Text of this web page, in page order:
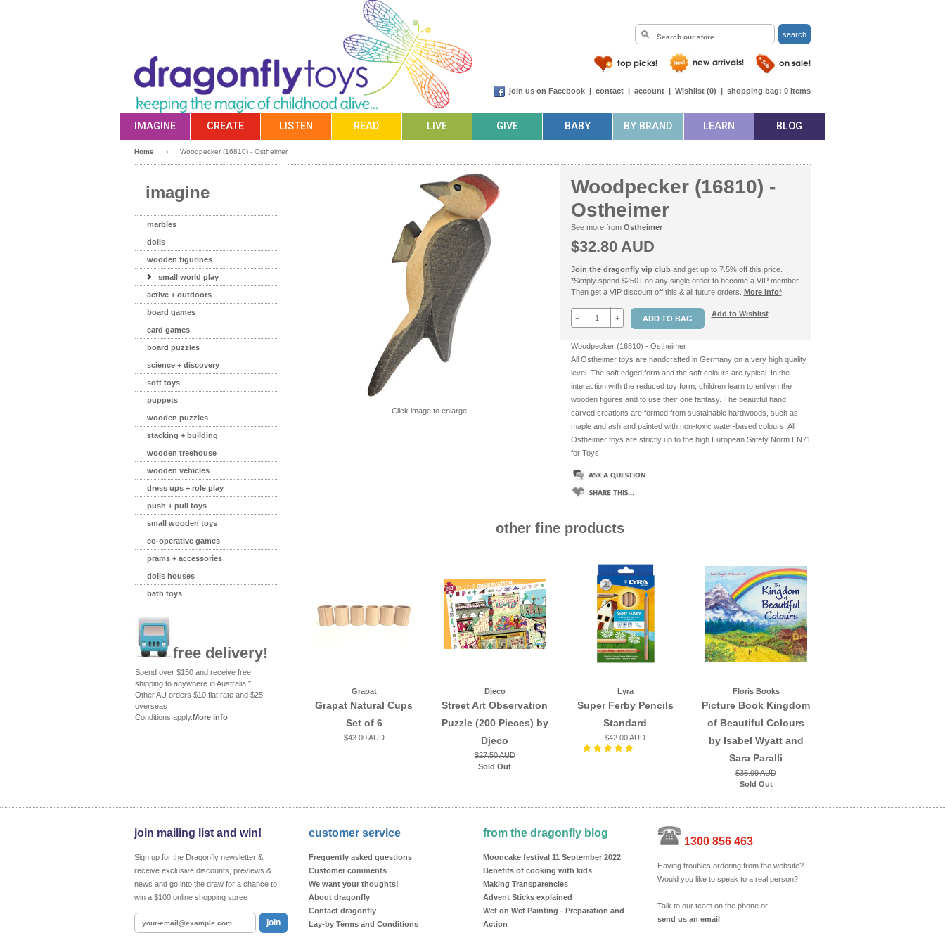
search
join us on Facebook | contact | account | Wishlist (0) | shopping bag: 0 Items
IMAGINE CREATE LISTEN READ LIVE GIVE BABY BY BRAND LEARN BLOG
Home › Woodpecker (16810) - Ostheimer
Click image to enlarge
Woodpecker (16810) -
Ostheimer
See more from Ostheimer
$32.80 AUD
Join the dragonfly vip cluband get up to 7.5% off this price.
*Simply spend $250+ on any single order to become a VIP member.
Then get a VIP discount off this & all future orders. More info*
− + Add to Wishlist
Woodpecker (16810) - Ostheimer
All Ostheimer toys are handcrafted in Germany on a very high quality
level. The soft edged form and the soft colours are typical. In the
interaction with the reduced toy form, children learn to enliven the
wooden figures and to use their one fantasy. The beautiful hand
carved creations are formed from sustainable hardwoods, such as
maple and ash and painted with non-toxic water-based colours. All
Ostheimer toys are strictly up to the high European Safety Norm EN71
for Toys
other fine products
Grapat
Grapat Natural Cups
Set of 6
$43.00 AUD
Djeco
Street Art Observation
Puzzle (200 Pieces) by
Djeco
$27.50 AUD
Sold Out
Lyra
Super Ferby Pencils
Standard
$42.00 AUD
Floris Books
Picture Book Kingdom
of Beautiful Colours
by Isabel Wyatt and
Sara Paralli
$35.99 AUD
Sold Out
imagine
marbles
dolls
wooden figurines
small world play
active + outdoors
board games
card games
board puzzles
science + discovery
soft toys
puppets
wooden puzzles
stacking + building
wooden treehouse
wooden vehicles
dress ups + role play
push + pull toys
small wooden toys
co-operative games
prams + accessories
dolls houses
bath toys
free delivery!
Spend over $150 and receive free
shipping to anywhere in Australia.*
Other AU orders $10 flat rate and $25
overseas
Conditions apply.More info
join mailing list and win!
Sign up for the Dragonfly newsletter &
receive exclusive discounts, previews &
news and go into the draw for a chance to
win a $100 online shopping spree
join
customer service
Frequently asked questions
Customer comments
We want your thoughts!
About dragonfly
Contact dragonfly
Lay-by Terms and Conditions
from the dragonfly blog
Mooncake festival 11 September 2022
Benefits of cooking with kids
Making Transparencies
Advent Sticks explained
Wet on Wet Painting - Preparation and
Action
1300 856 463
Having troubles ordering from the website?
Would you like to speak to a real person?
Talk to our team on the phone or
send us an email